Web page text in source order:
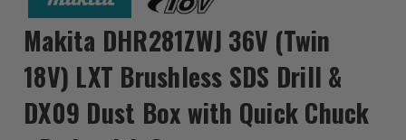
Makita DHR281ZWJ 36V (Twin
18V) LXT Brushless SDS Drill &
DX09 Dust Box with Quick Chuck